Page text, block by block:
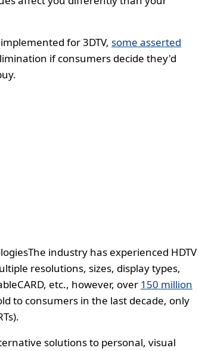
for 3DTV, some asserted
if consumers decide they'd
The industry has experienced HDTV
resolutions, sizes, display types,
etc., however, over 150 million
to consumers in the last decade, only
solutions to personal, visual